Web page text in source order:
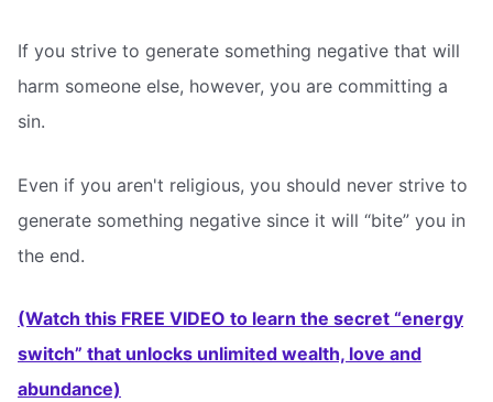
If you strive to generate something negative that will
harm someone else, however, you are committing a
sin.
Even if you aren't religious, you should never strive to
generate something negative since it will “bite” you in
the end.
(Watch this FREE VIDEO to learn the secret “energy
switch” that unlocks unlimited wealth, love and
abundance)